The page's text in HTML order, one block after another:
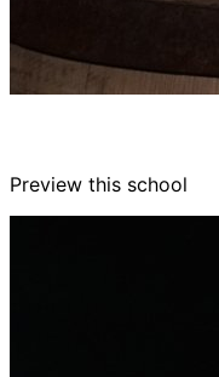
Preview this school